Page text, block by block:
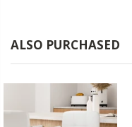
ALSO PURCHASED